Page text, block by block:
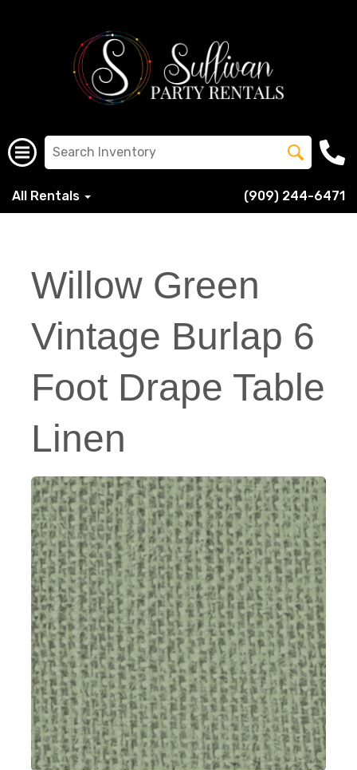
All Rentals (909) 244-6471
Willow Green
Vintage Burlap 6
Foot Drape Table
Linen